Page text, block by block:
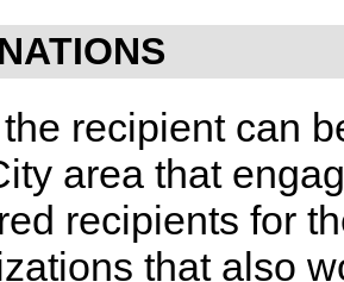
recipient can
area that
recipients for
that also